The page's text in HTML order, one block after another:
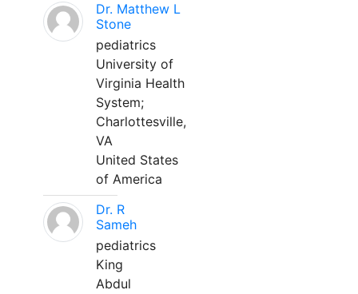
Dr. Matthew L
Stone
pediatrics
University of
Virginia Health
System;
Charlottesville,
VA
United States
of America
Dr. R
Sameh
pediatrics
King
Abdul